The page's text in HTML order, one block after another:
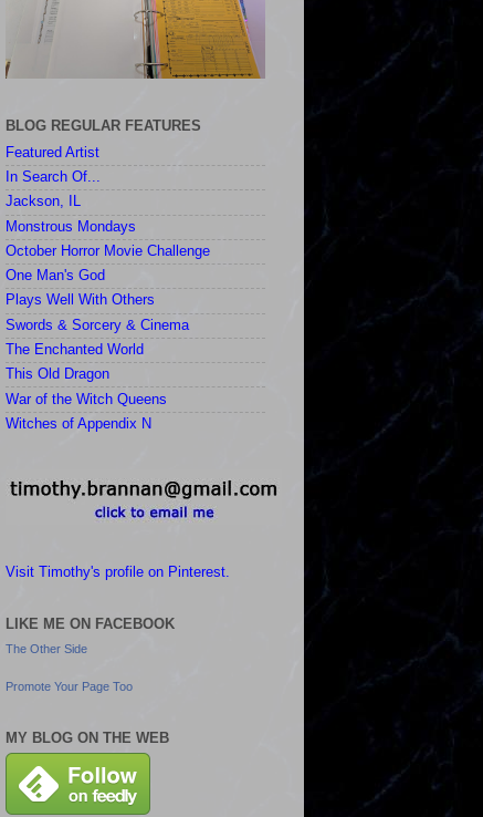
BLOG REGULAR FEATURES
Featured Artist
In Search Of...
Jackson, IL
Monstrous Mondays
October Horror Movie Challenge
One Man's God
Plays Well With Others
Swords & Sorcery & Cinema
The Enchanted World
This Old Dragon
War of the Witch Queens
Witches of Appendix N
Visit Timothy's profile on Pinterest.
LIKE ME ON FACEBOOK
The Other Side
Promote Your Page Too
MY BLOG ON THE WEB